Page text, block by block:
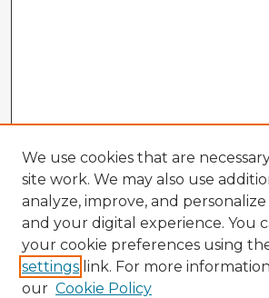
We use cookies that are
site work. We may also use
analyze, improve, and
and your digital experience. You
your cookie preferences using
settings link. For more
our Cookie Policy